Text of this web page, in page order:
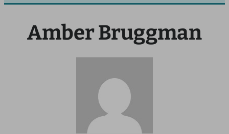
Amber Bruggman